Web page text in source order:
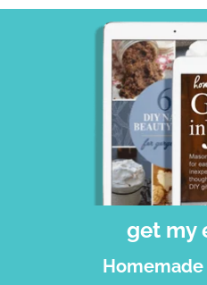
get my
Homemade